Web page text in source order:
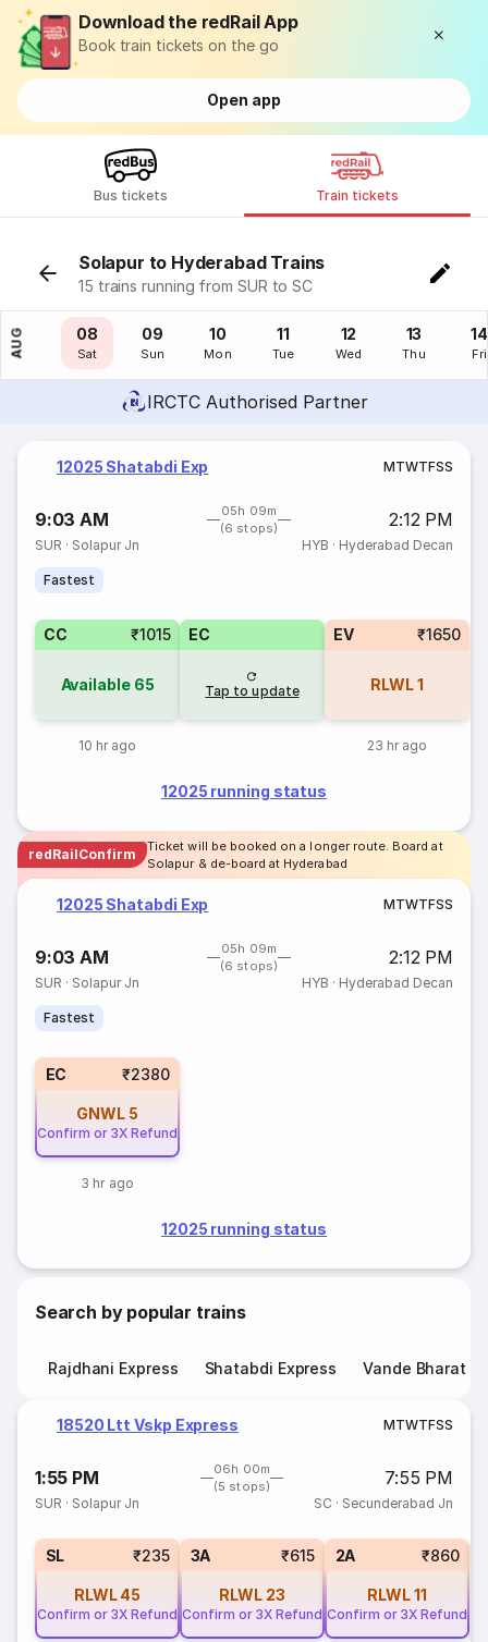
Download the redRail App
Book train tickets on the go
Open app
Bus tickets Train tickets
Solapur to Hyderabad Trains
15 trains running from SUR to SC
AUG
07
Fri
08
Sat
09
Sun
10
Mon
11
Tue
12
Wed
13
Thu
14
Fri
IRCTC Authorised Partner
12025 Shatabdi Exp MTWTFSS
9:03 AM
05h 09m
(6 stops)
2:12 PM
SUR · Solapur Jn HYB · Hyderabad Decan
Fastest
CC ₹1015
Available 65
10 hr ago
EC
Tap to update
EV ₹1650
RLWL1
23 hr ago
12025 running status
redRailConfirm
Ticket will be booked on a longer route. Board at
Solapur & de-board at Hyderabad
12025 Shatabdi Exp MTWTFSS
9:03 AM
05h 09m
(6 stops)
2:12 PM
SUR · Solapur Jn HYB · Hyderabad Decan
Fastest
EC ₹2380
GNWL 5
Confirm or 3X Refund
3 hr ago
12025 running status
Search by popular trains
Rajdhani Express Shatabdi Express Vande Bharat
18520 Ltt Vskp Express MTWTFSS
1:55 PM
06h 00m
(5 stops)
7:55 PM
SUR · Solapur Jn SC · Secunderabad Jn
SL ₹235
RLWL 45
Confirm or 3X Refund
3A ₹615
RLWL 23
Confirm or 3X Refund
2A ₹860
RLWL11
Confirm or 3X Refund